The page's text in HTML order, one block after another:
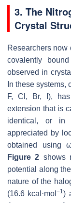
3. The
Crystal
Researchers now
covalently
observed in
In these
F, Cl, Br, I),
extension that is
identical, or in
appreciated by
obtained using
Figure 2 shows
potential along
nature of the
(16.6 kcal·mol−1)